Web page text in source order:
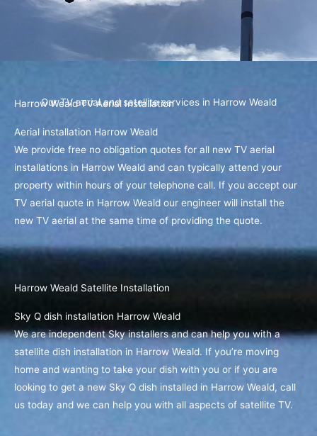
Our TV aerial and satellite services in Harrow Weald
Harrow Weald TV Aerial Installation
Aerial installation Harrow Weald
We provide free no obligation quotes for all new TV aerial
installations in Harrow Weald and can typically attend your
property within hours of your telephone call. If you accept our
TV aerial quote in Harrow Weald our engineer will install the
new TV aerial at the same time of providing the quote.
Harrow Weald Satellite Installation
Sky Q dish installation Harrow Weald
We are independent Sky installers and can help you with a
satellite dish installation in Harrow Weald. If you’re moving
home and wanting to take your dish with you or if you are
looking to get a new Sky Q dish installed in Harrow Weald, call
us today and we can help you with all aspects of satellite TV.